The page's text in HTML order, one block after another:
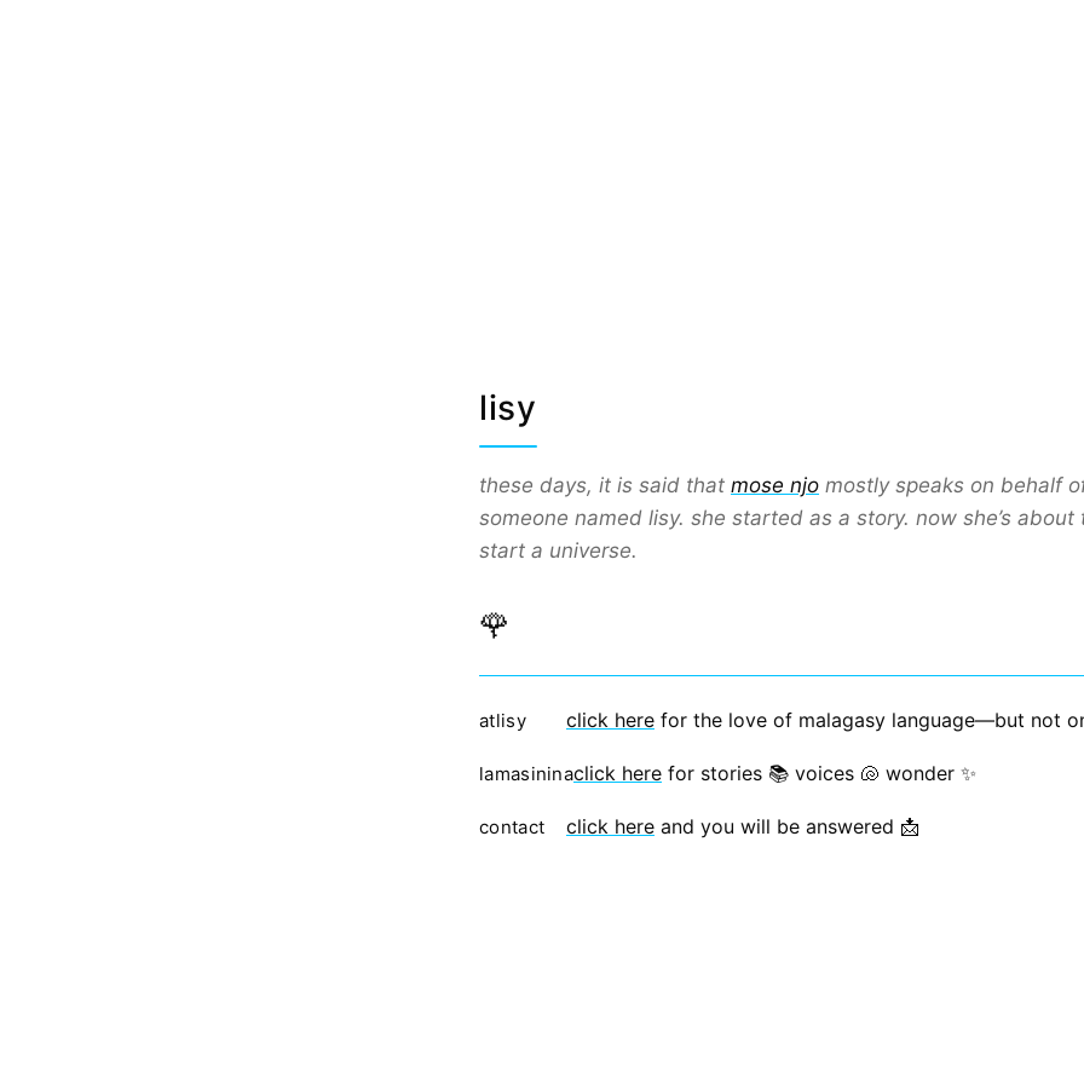
lisy
these days, it is said that mose njo mostly speaks on behalf
someone named lisy. she started as a story. now she’s about
start a universe.
🌹
atlisy click here for the love of malagasy language—but not
lamasininaclick here for stories 📚 voices 🐚 wonder ✨
contact click here and you will be answered 📩